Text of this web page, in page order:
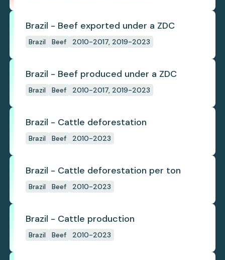
Brazil - Beef exported under a ZDC
Brazil Beef 2010-2017, 2019-2023
Brazil - Beef produced under a ZDC
Brazil Beef 2010-2017, 2019-2023
Brazil - Cattle deforestation
Brazil Beef 2010-2023
Brazil - Cattle deforestation per ton
Brazil Beef 2010-2023
Brazil - Cattle production
Brazil Beef 2010-2023